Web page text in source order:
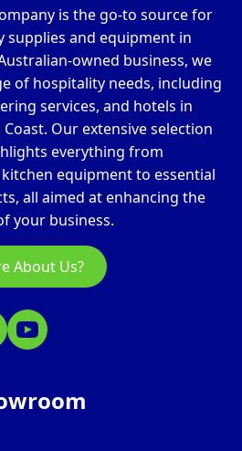
is the go-to source for
supplies and equipment in
owned business, we
of hospitality needs, including
services, and hotels in
Our extensive selection
everything from
equipment to essential
all aimed at enhancing the
your business.
About Us?